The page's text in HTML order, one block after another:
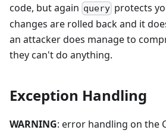
code, but again query protects
changes are rolled back and it
an attacker does manage to
they can't do anything.
Exception Handling
WARNING: error handling on the